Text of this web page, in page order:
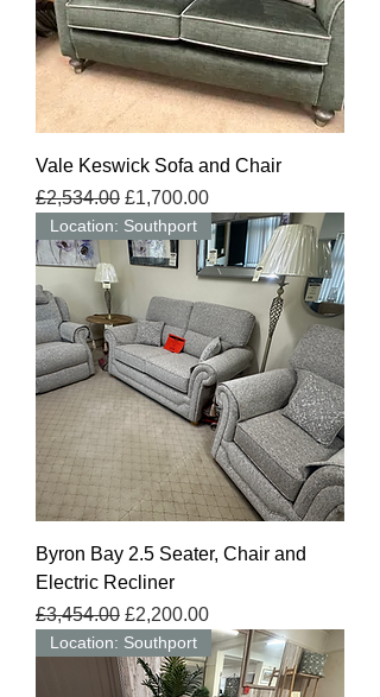
Vale Keswick Sofa and Chair
Regular Price
£2,534.00 Sale Price
£1,700.00
Location: Southport
Byron Bay 2.5 Seater, Chair and
Electric Recliner
Regular Price
£3,454.00 Sale Price
£2,200.00
Location: Southport